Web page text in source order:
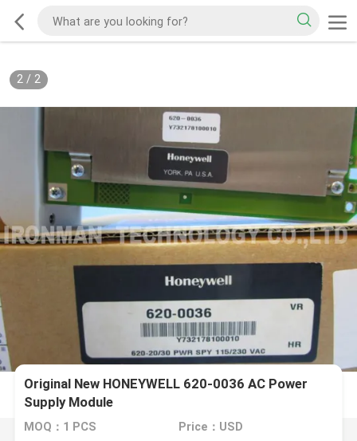
2/ 2
Original New HONEYWELL 620-0036 AC Power
Supply Module
MOQ：1 PCS Price：USD